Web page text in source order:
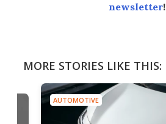
newsletter!
MORE STORIES LIKE THIS:
AUTOMOTIVE